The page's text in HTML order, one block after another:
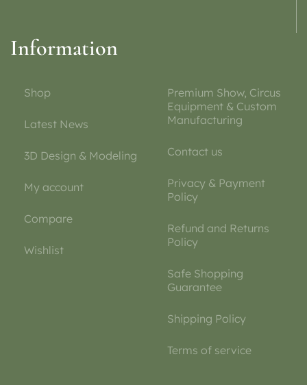
Information
Shop
Latest News
3D Design & Modeling
My account
Compare
Wishlist
Premium Show, Circus
Equipment & Custom
Manufacturing
Contact us
Privacy & Payment
Policy
Refund and Returns
Policy
Safe Shopping
Guarantee
Shipping Policy
Terms of service